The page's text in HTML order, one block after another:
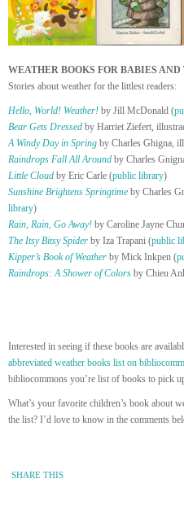
WEATHER BOOKS FOR BABIES AND
Stories about weather for the littlest readers:
Hello, World! Weather! by Jill McDonald (
Bear Gets Dressed by Harriet Ziefert,
A Windy Day in Spring by Charles Ghigna,
Raindrops Fall All Around by Charles
Little Cloud by Eric Carle (public library)
Sunshine Brightens Springtime by Charles
library)
Rain, Rain, Go Away! by Caroline Jayne
The Itsy Bitsy Spider by Iza Trapani (public
Kipper’s Book of Weather by Mick Inkpen (
Raindrops: A Shower of Colors by Chieu
Interested in seeing if these books are
abbreviated weather books list on
bibliocommons you’re list of books to pick
What’s your favorite children’s book about
the list? I’d love to know in the comments
SHARE THIS